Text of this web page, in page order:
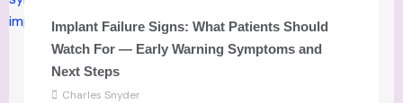
Implant Failure Signs: What Patients Should
Watch For — Early Warning Symptoms and
Next Steps
Charles Snyder